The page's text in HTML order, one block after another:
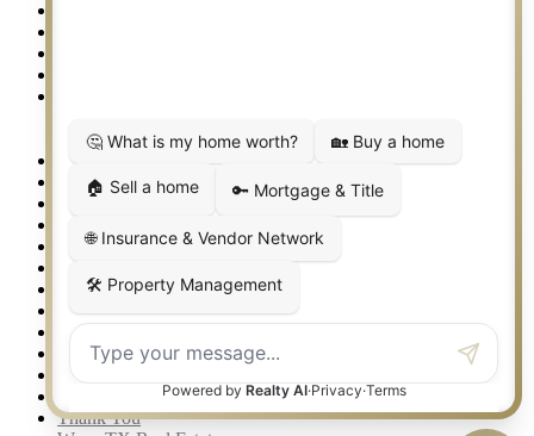
Photos
Property Detail
Property Management – Oklahoma
Real Estate eSeminar
Relocation & Business Development
Rockwall TX Real Estate
Sitemap
Southlake TX Real Estate
Thank You